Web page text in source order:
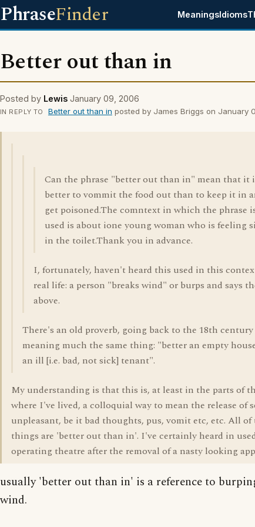
PhraseFinder MeaningsIdioms
Better out than in
Posted by Lewis January 09, 2006
IN REPLY TO Better out than in posted by James Briggs on January
Can the phrase "better out than in" mean that it
better to vommit the food out than to keep it in
get poisoned.The comntext in which the phrase
used is about ione young woman who is feeling
in the toilet.Thank you in advance.
I, fortunately, haven't heard this used in this
real life: a person "breaks wind" or burps and says
above.
There's an old proverb, going back to the 18th century
meaning much the same thing: "better an empty
an ill [i.e. bad, not sick] tenant".
My understanding is that this is, at least in the parts of
where I've lived, a colloquial way to mean the release of
unpleasant, be it bad thoughts, pus, vomit etc, etc. All of
things are 'better out than in'. I've certainly heard in
operating theatre after the removal of a nasty looking
usually 'better out than in' is a reference to
wind.